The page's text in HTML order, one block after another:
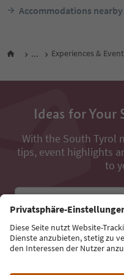
Accommodations nearby
... Experiences &
Ideas for Your
With the South Tyrol
tips, event highlights
to
Sign up